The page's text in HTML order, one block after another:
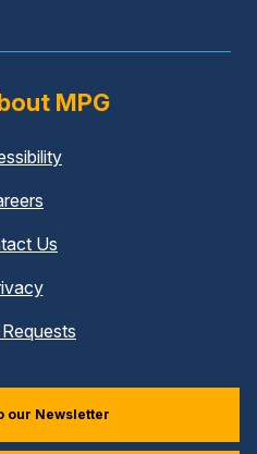
MPG
Us
our Newsletter